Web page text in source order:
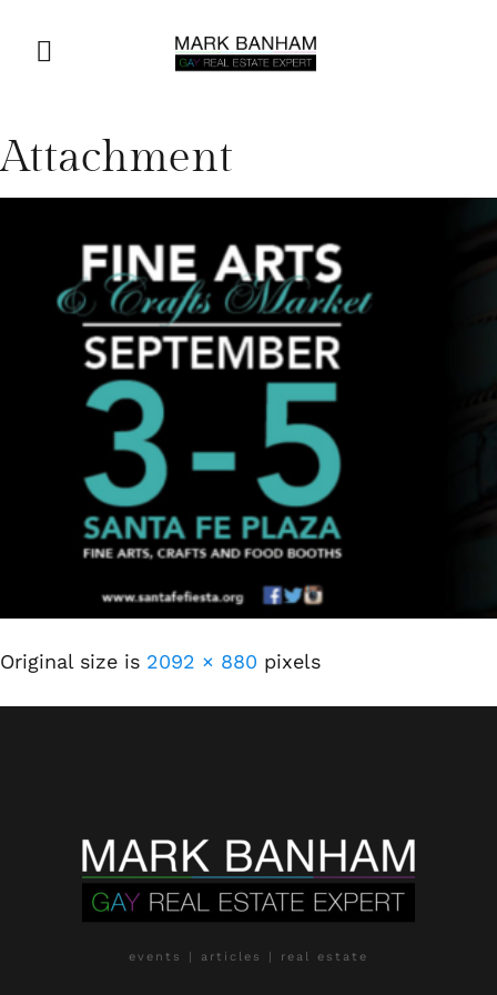
Attachment
Original size is 2092 × 880 pixels
events | articles | real estate